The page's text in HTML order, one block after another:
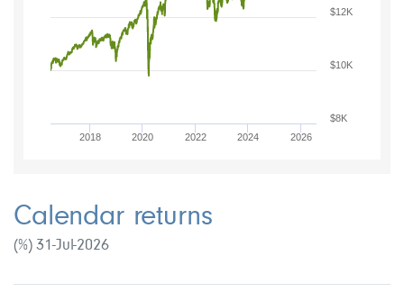
2018 2020 2022 2024 2026
$8K
$10K
$12K
Calendar returns
(%) 31-Jul-2026